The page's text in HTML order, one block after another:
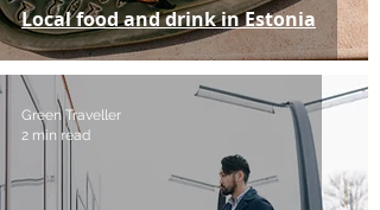
Local food and drink in Estonia
Green Traveller
2 min read